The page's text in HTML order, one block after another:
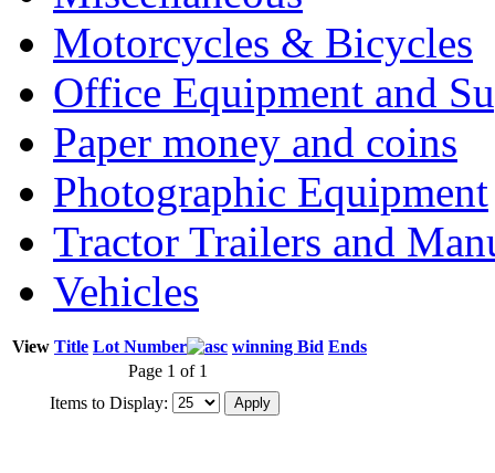
Motorcycles & Bicycles
Office Equipment and
Paper money and coins
Photographic Equipment
Tractor Trailers and
Vehicles
View Title Lot Number winning Bid Ends
Page 1 of 1
Items to Display: